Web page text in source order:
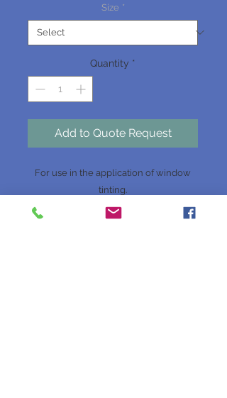
Size *
Quantity *
Add to Quote Request
For use in the application of window
tinting.